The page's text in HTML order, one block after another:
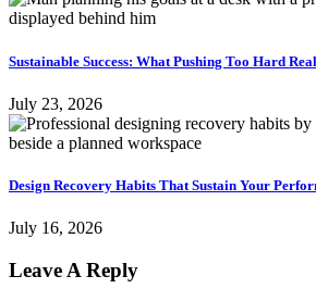
Sustainable Success: What Pushing Too Hard
July 23, 2026
Design Recovery Habits That Sustain Your
July 16, 2026
Leave A Reply